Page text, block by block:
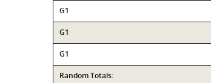
G1
G1
G1
Random Totals: